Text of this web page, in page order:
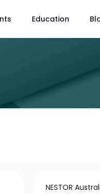
Education
NESTOR